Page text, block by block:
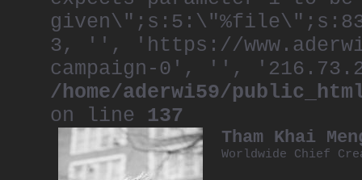
3, '', 'https://
campaign-0', '',
/home/aderwi59/
on line 137
Tham Khai
Worldwide Chief